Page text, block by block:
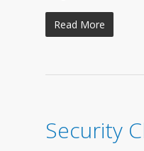
Read More
Security